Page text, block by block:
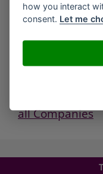
Antiseptica
Carl-Friedrich-
D-50259
Tel.: 02234/
Fax: 02234/
eMail:
all Companies
how you interact
consent. Let me